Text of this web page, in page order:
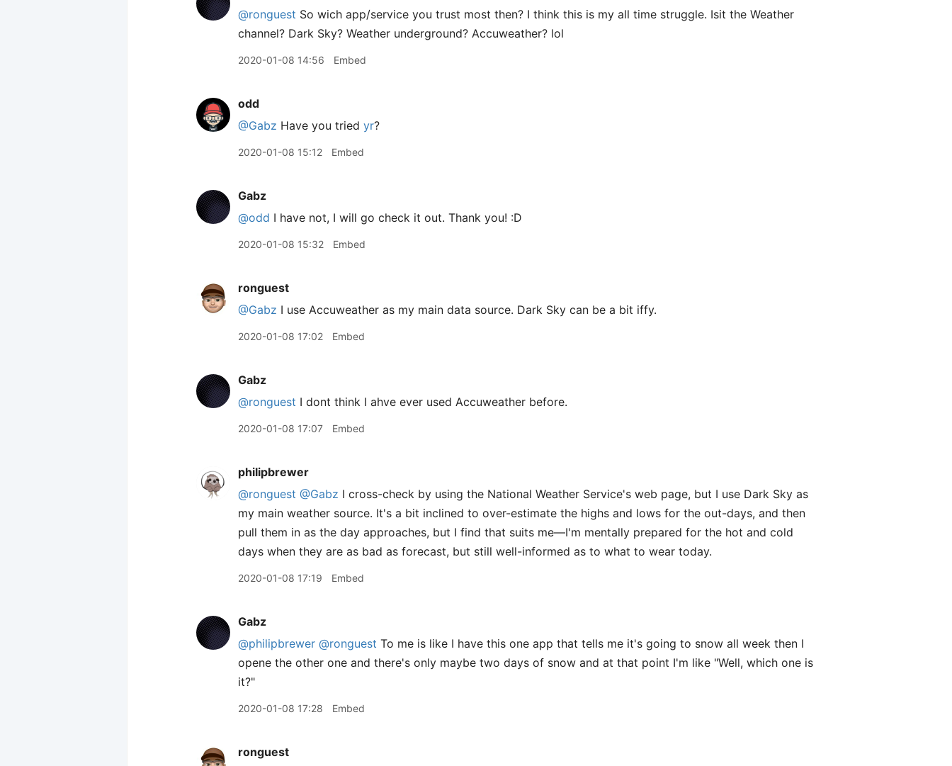
@ronguest So wich app/service you trust most then? I think this is my all time struggle. Isit the Weather
channel? Dark Sky? Weather underground? Accuweather? lol
2020-01-08 14:56 Embed
odd
@Gabz Have you tried yr?
2020-01-08 15:12 Embed
Gabz
@odd I have not, I will go check it out. Thank you! :D
2020-01-08 15:32 Embed
ronguest
@Gabz I use Accuweather as my main data source. Dark Sky can be a bit iffy.
2020-01-08 17:02 Embed
Gabz
@ronguest I dont think I ahve ever used Accuweather before.
2020-01-08 17:07 Embed
philipbrewer
@ronguest @Gabz I cross-check by using the National Weather Service's web page, but I use Dark Sky as
my main weather source. It's a bit inclined to over-estimate the highs and lows for the out-days, and then
pull them in as the day approaches, but I find that suits me—I'm mentally prepared for the hot and cold
days when they are as bad as forecast, but still well-informed as to what to wear today.
2020-01-08 17:19 Embed
Gabz
@philipbrewer @ronguest To me is like I have this one app that tells me it's going to snow all week then I
opene the other one and there's only maybe two days of snow and at that point I'm like "Well, which one is
it?"
2020-01-08 17:28 Embed
ronguest